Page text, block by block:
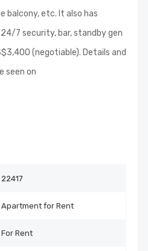
balcony, etc. It also has
7 security, bar, standby gen
(negotiable). Details and
seen on
22417
Apartment for Rent
For Rent